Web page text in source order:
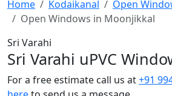
Home
Kodaikanal
Open
Open Windows in Moonjikkal
Sri Varahi
Sri Varahi uPVC
For a free estimate call us at+91